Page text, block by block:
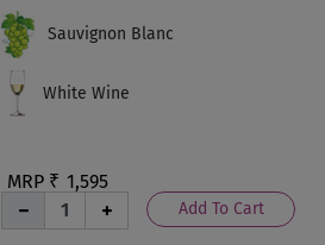
MRP ₹ 1,595
Add To Cart
Sauvignon Blanc
White Wine